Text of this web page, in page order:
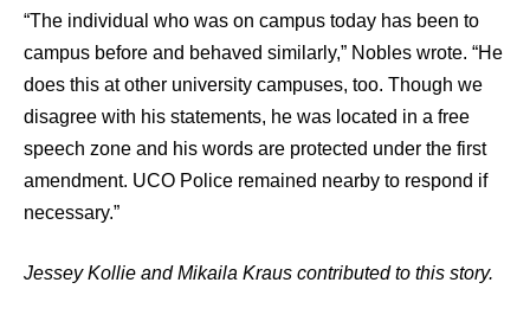
“The individual who was on campus today has been to
campus before and behaved similarly,” Nobles wrote. “He
does this at other university campuses, too. Though we
disagree with his statements, he was located in a free
speech zone and his words are protected under the first
amendment. UCO Police remained nearby to respond if
necessary.”
Jessey Kollie and Mikaila Kraus contributed to this story.